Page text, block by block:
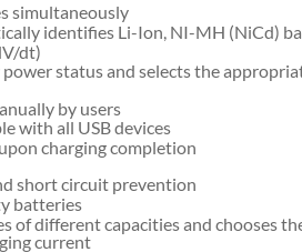
simultaneously
identifies Li-Ion, NI-MH (NiCd)
dt)
status and selects the
by users
with all USB devices
charging completion
short circuit prevention
batteries
of different capacities and chooses
current